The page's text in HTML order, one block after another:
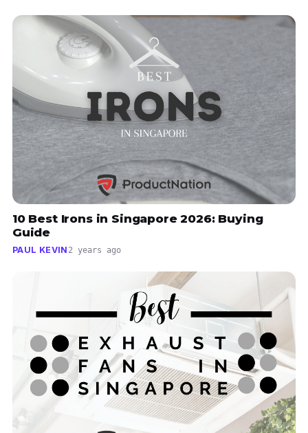
10 Best Irons in Singapore 2026: Buying
Guide
PAUL KEVIN 2 years ago